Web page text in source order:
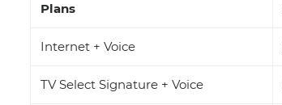
Plans
Internet + Voice
TV Select Signature + Voice